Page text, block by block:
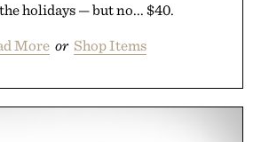
holidays — but no... $40.
More or Shop Items